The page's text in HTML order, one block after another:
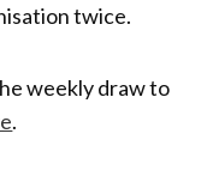
twice.
weekly draw to
.